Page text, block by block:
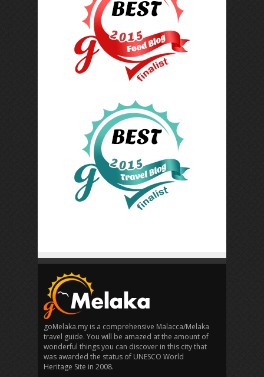
goMelaka.my is a comprehensive Malacca/Melaka
travel guide. You will be amazed at the amount of
wonderful things you can discover in this city that
was awarded the status of UNESCO World
Heritage Site in 2008.